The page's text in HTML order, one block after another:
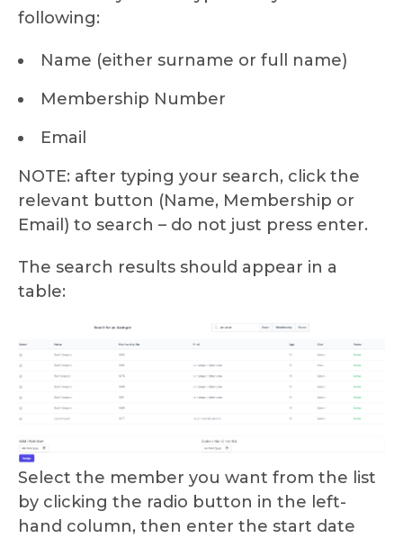
following:
Name (either surname or full name)
Membership Number
Email
NOTE: after typing your search, click the
relevant button (Name, Membership or
Email) to search – do not just press enter.
The search results should appear in a
table:
Select the member you want from the list
by clicking the radio button in the left-
hand column, then enter the start date